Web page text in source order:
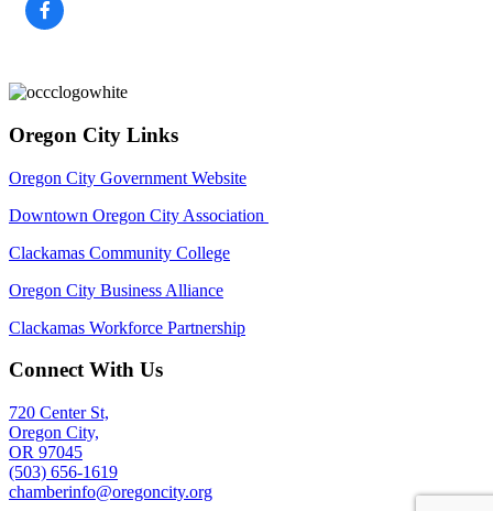
Oregon City Links
Oregon City Government Website
Downtown Oregon City Association
Clackamas Community College
Oregon City Business Alliance
Clackamas Workforce Partnership
Connect With Us
720 Center St,
Oregon City,
OR 97045
(503) 656-1619
chamberinfo@oregoncity.org